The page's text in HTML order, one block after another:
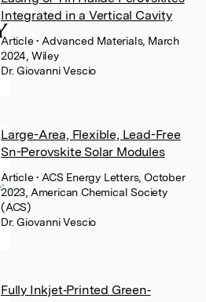
Integrated in a Vertical Cavity
Article• Advanced Materials, March
2024, Wiley
Dr. Giovanni Vescio
Large-Area, Flexible, Lead-Free
Sn-Perovskite Solar Modules
Article• ACS Energy Letters, October
2023, American Chemical Society
(ACS)
Dr. Giovanni Vescio
Fully Inkjet‐Printed Green‐